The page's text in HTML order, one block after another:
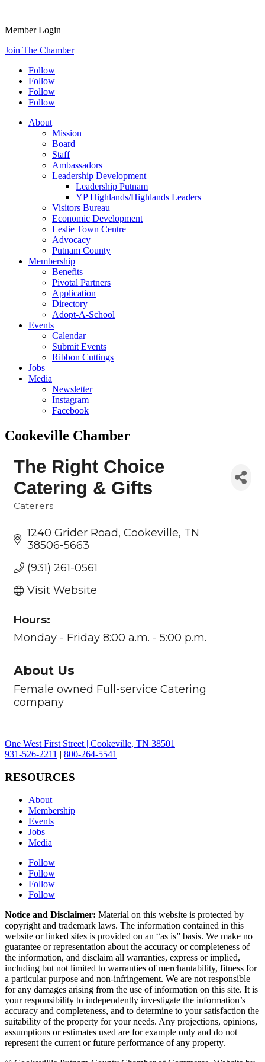
Member Login
Join The Chamber
Follow
Follow
Follow
Follow
About
Mission
Board
Staff
Ambassadors
Leadership Development
Leadership Putnam
YP Highlands/Highlands Leaders
Visitors Bureau
Economic Development
Leslie Town Centre
Advocacy
Putnam County
Membership
Benefits
Pivotal Partners
Application
Directory
Adopt-A-School
Events
Calendar
Submit Events
Ribbon Cuttings
Jobs
Media
Newsletter
Instagram
Facebook
Cookeville Chamber
The Right Choice
Catering & Gifts
Caterers
1240 Grider Road Cookeville TN
38506-5663
(931) 261-0561
Visit Website
Hours:
Monday - Friday 8:00 a.m. - 5:00 p.m.
About Us
Female owned Full-service Catering
company
One West First Street | Cookeville, TN 38501
931-526-2211 | 800-264-5541
RESOURCES
About
Membership
Events
Jobs
Media
Follow
Follow
Follow
Follow
Notice and Disclaimer: Material on this website is protected by
copyright and trademark laws. The information contained in this
website or linked sites is provided on an “as is” basis. We make no
guarantee or representation about the accuracy or completeness of
the information, and disclaim all warranties, express or implied,
including but not limited to warranties of merchantability, fitness for
a particular purpose and non-infringement. We are not responsible
for any damages arising from the use of information on this site. It is
your responsibility to independently investigate the information’s
accuracy and completeness, and to determine to your satisfaction the
suitability of the property for your needs. Any projections, opinions,
assumptions or estimates used are for example only and do not
represent the current or future performance of any property.